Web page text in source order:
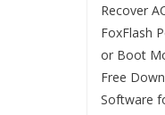
Recover
FoxFlash
or Boot
Free
Software